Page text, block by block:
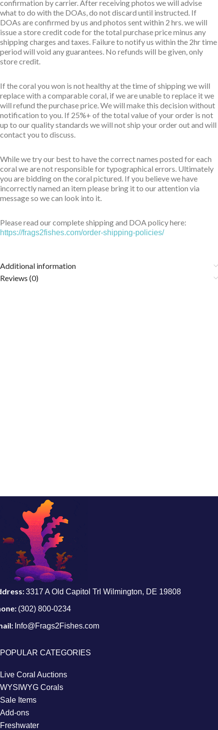
confirmation by carrier. After receiving photos we will advise
what to do with the DOAs, do not discard until instructed. If
DOAs are confirmed by us and photos sent within 2 hrs. we will
issue a store credit code for the total purchase price minus any
shipping charges and taxes. Failure to notify us within the 2hr time
period will void any guarantees. No refunds will be given, only
store credit.
If the coral you won is not healthy at the time of shipping we will
replace with a comparable coral, if we are unable to replace it we
will refund the purchase price. We will make this decision without
notification to you. If 25%+ of the total value of your order is not
up to our quality standards we will not ship your order out and will
contact you to discuss.
While we try our best to have the correct names posted for each
coral we are not responsible for typographical errors. Ultimately
you are bidding on the coral pictured. If you believe we have
incorrectly named an item please bring it to our attention via
message so we can look into it.
Please read our complete shipping and DOA policy here:
https://frags2fishes.com/order-shipping-policies/
Additional information
Reviews (0)
3317 A Old Capitol Trl Wilmington, DE 19808
(302) 800-0234
Info@Frags2Fishes.com
POPULAR CATEGORIES
Live Coral Auctions
WYSIWYG Corals
Sale Items
Add-ons
Freshwater